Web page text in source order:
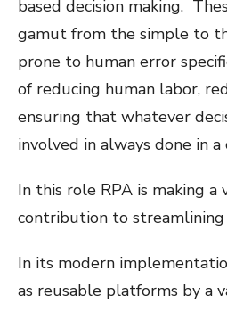
based decision making.
gamut from the simple to
prone to human error
of reducing human labor,
ensuring that whatever
involved in always done in
In this role RPA is making a
contribution to streamlining
In its modern
as reusable platforms by a